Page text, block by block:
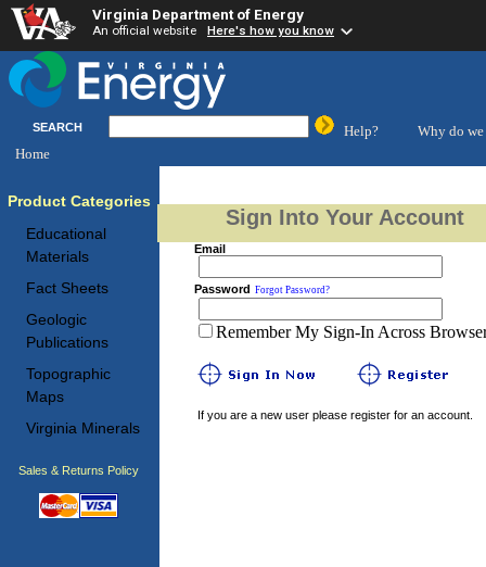
Virginia Department of Energy
An official website Here's how you know
SEARCH Help?
Why do we
Home
Product Categories
Educational
Materials
Fact Sheets
Geologic
Publications
Topographic
Maps
Virginia Minerals
Sales & Returns Policy
Sign Into Your Account
Email
Password Forgot Password?
Remember My Sign-In Across
If you are a new user please register for an account.